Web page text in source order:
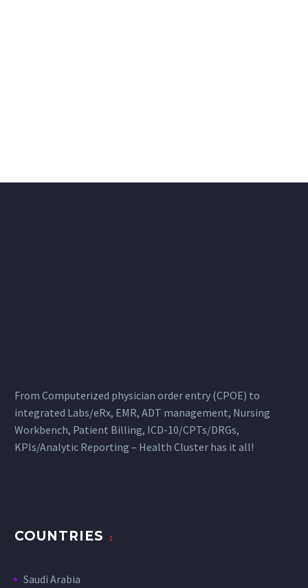
From Computerized physician order entry (CPOE) to
integrated Labs/eRx, EMR, ADT management, Nursing
Workbench, Patient Billing, ICD-10/CPTs/DRGs,
KPIs/Analytic Reporting – Health Cluster has it all!
COUNTRIES
Saudi Arabia